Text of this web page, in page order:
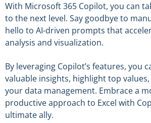
With Microsoft 365 Copilot, you can
to the next level. Say goodbye to
hello to AI-driven prompts that
analysis and visualization.
By leveraging Copilot’s features, you
valuable insights, highlight top
your data management. Embrace a
productive approach to Excel with
ultimate ally.